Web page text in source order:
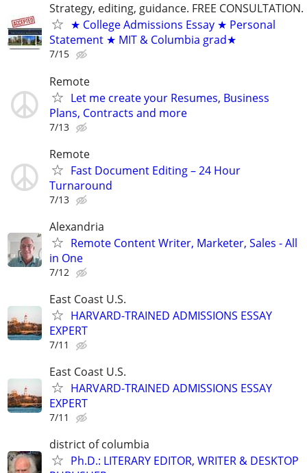
Strategy, editing, guidance. FREE CONSULTATION.
★ College Admissions Essay ★ Personal
Statement ★ MIT & Columbia grad★
7/15
Remote
Let me create your Resumes, Business
Plans, Contracts and more
7/13
Remote
Fast Document Editing – 24 Hour
Turnaround
7/13
Alexandria
Remote Content Writer, Marketer, Sales - All
in One
7/12
East Coast U.S.
HARVARD-TRAINED ADMISSIONS ESSAY
EXPERT
7/11
East Coast U.S.
HARVARD-TRAINED ADMISSIONS ESSAY
EXPERT
7/11
district of columbia
Ph.D.: LITERARY EDITOR, WRITER & DESKTOP